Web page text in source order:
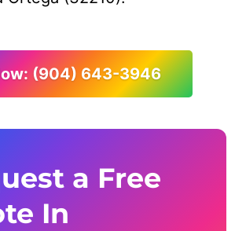
(904) 643-3946
a Free
In